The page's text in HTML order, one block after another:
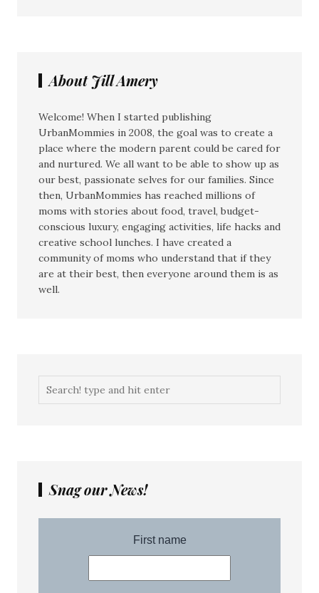
About Jill Amery
Welcome! When I started publishing
UrbanMommies in 2008, the goal was to create a
place where the modern parent could be cared for
and nurtured. We all want to be able to show up as
our best, passionate selves for our families. Since
then, UrbanMommies has reached millions of
moms with stories about food, travel, budget-
conscious luxury, engaging activities, life hacks and
creative school lunches. I have created a
community of moms who understand that if they
are at their best, then everyone around them is as
well.
Snag our News!